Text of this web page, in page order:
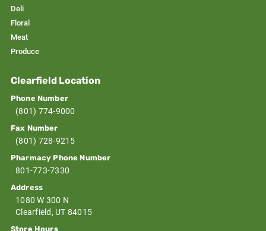
Deli
Floral
Meat
Produce
Clearfield Location
Phone Number
(801) 774-9000
Fax Number
(801) 728-9215
Pharmacy Phone Number
801-773-7330
Address
1080 W 300 N
Clearfield, UT 84015
Store Hours